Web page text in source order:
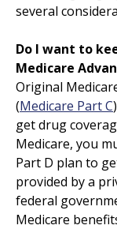
several
Do I want to
Medicare
Original
(Medicare Part C
get drug
Medicare, you
Part D plan to
provided by a
federal
Medicare